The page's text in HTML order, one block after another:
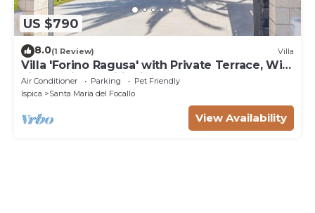
US $790
8.0(1 Review) Villa
Villa 'Forino Ragusa' with Private Terrace, Wi-
Fi, and Air Conditioning
Air Conditioner Parking
Pet Friendly
Ispica
Santa Maria del Focallo
View Availability